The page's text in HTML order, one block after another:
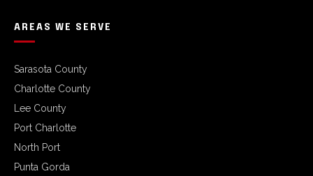
AREAS WE SERVE
Sarasota County
Charlotte County
Lee County
Port Charlotte
North Port
Punta Gorda